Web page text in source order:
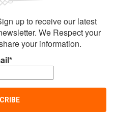
up to receive our latest
We Respect your
your information.